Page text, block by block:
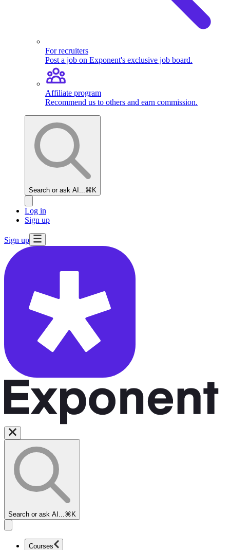
For recruiters
Post a job on Exponent's exclusive job board.
Affiliate program
Recommend us to others and earn commission.
Search or ask AI... ⌘K
Log in
Sign up
Sign up
Search or ask AI... ⌘K
Courses